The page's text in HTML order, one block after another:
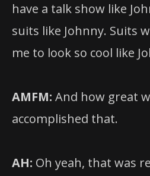
have a talk show like
suits like Johnny. Suits
me to look so cool like
AMFM: And how great
accomplished that.
AH: Oh yeah, that was